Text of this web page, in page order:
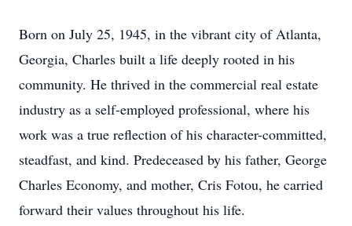
Born on July 25, 1945, in the vibrant city of Atlanta,
Georgia, Charles built a life deeply rooted in his
community. He thrived in the commercial real estate
industry as a self-employed professional, where his
work was a true reflection of his character-committed,
steadfast, and kind. Predeceased by his father, George
Charles Economy, and mother, Cris Fotou, he carried
forward their values throughout his life.